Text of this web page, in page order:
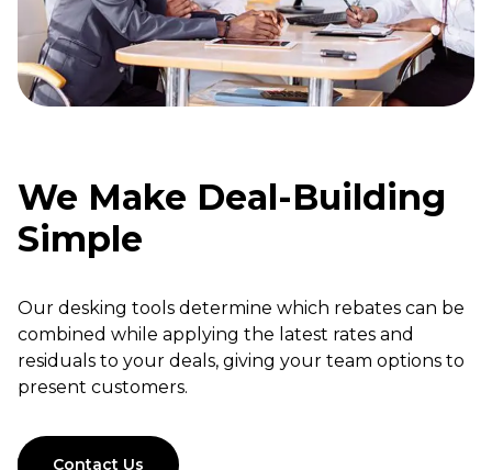
We Make Deal-Building
Simple
Our desking tools determine which rebates can be
combined while applying the latest rates and
residuals to your deals, giving your team options to
present customers.
Contact Us